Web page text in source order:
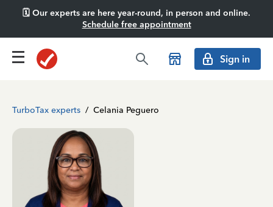
🗓️ Our experts are here year-round, in person and online.
Schedule free appointment
Sign in
TurboTax experts / Celania Peguero